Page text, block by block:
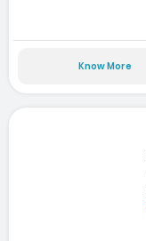
Know More